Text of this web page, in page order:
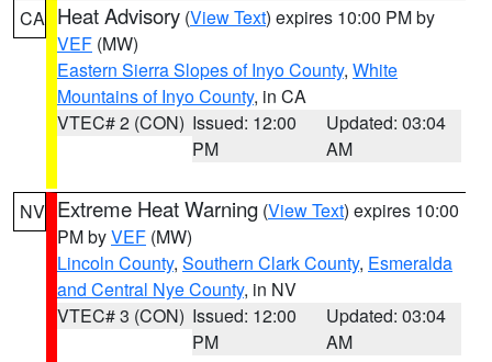
CA Heat Advisory (View Text) expires 10:00 PM by
VEF (MW)
Eastern Sierra Slopes of Inyo County, White
Mountains of Inyo County, in CA
VTEC# 2 (CON) Issued: 12:00
PM
Updated: 03:04
AM
NV Extreme Heat Warning (View Text) expires 10:00
PM byVEF (MW)
Lincoln County, Southern Clark County, Esmeralda
and Central Nye County, in NV
VTEC# 3 (CON) Issued: 12:00
PM
Updated: 03:04
AM